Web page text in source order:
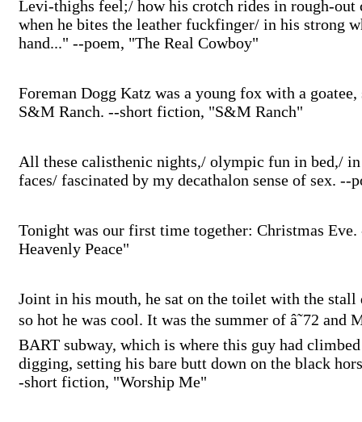
Levi-thighs feel;/ how his crotch rides in rough-out
when he bites the leather fuckfinger/ in his strong
hand..." --poem, "The Real Cowboy"
Foreman Dogg Katz was a young fox with a
S&M Ranch. --short fiction, "S&M Ranch"
All these calisthenic nights,/ olympic fun in bed,/
faces/ fascinated by my decathalon sense of sex. --
Tonight was our first time together: Christmas
Heavenly Peace"
Joint in his mouth, he sat on the toilet with the stall
so hot he was cool. It was the summer of â˜72
BART subway, which is where this guy had
digging, setting his bare butt down on the black
-short fiction, "Worship Me"